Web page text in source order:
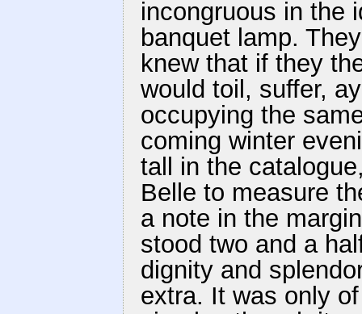
incongruous in the
banquet lamp.
knew that if they
would toil, suffer,
occupying the
coming winter
tall in the
Belle to measure
a note in the
stood two and a
dignity and
extra. It was only